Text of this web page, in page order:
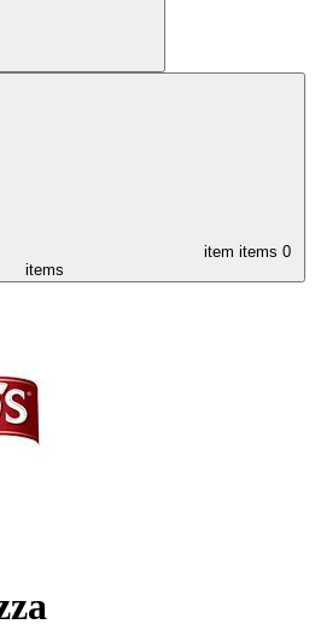
item items 0
items